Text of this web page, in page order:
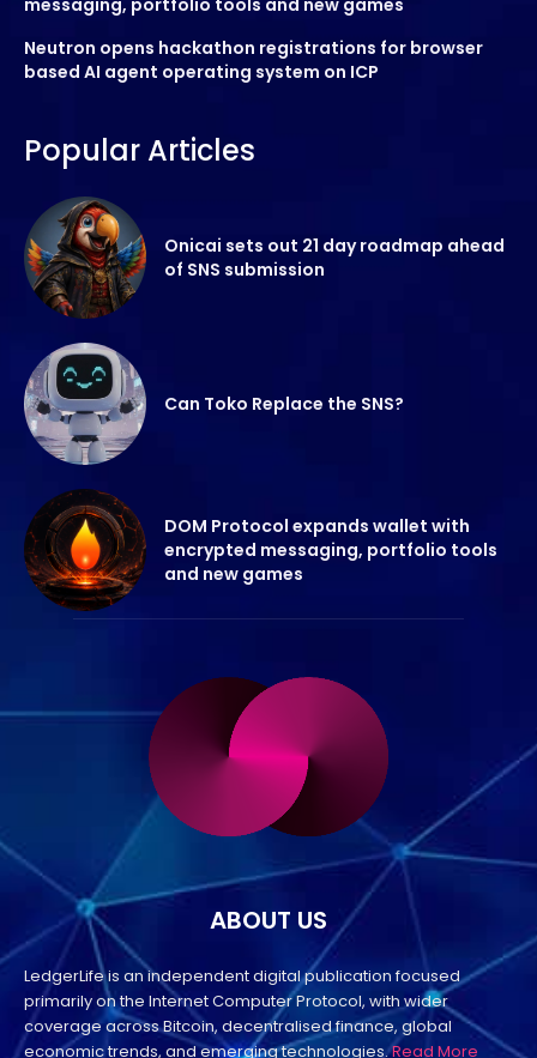
Neutron opens hackathon registrations for browser
based AI agent operating system on ICP
Popular Articles
Onicai sets out 21 day roadmap ahead
of SNS submission
Can Toko Replace the SNS?
DOM Protocol expands wallet with
encrypted messaging, portfolio tools
and new games
ABOUT US
LedgerLife is an independent digital publication focused
primarily on the Internet Computer Protocol, with wider
coverage across Bitcoin, decentralised finance, global
economic trends, and emerging technologies.Read More